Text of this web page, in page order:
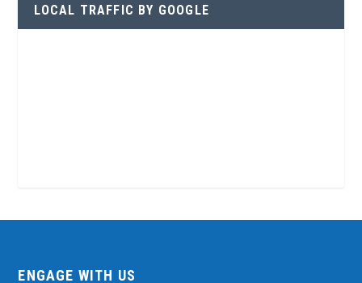
LOCAL TRAFFIC BY GOOGLE
ENGAGE WITH US